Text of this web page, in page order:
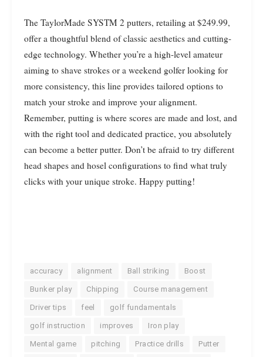
The TaylorMade SYSTM 2 putters, retailing at $249.99,
offer a thoughtful blend of classic aesthetics and cutting-
edge technology. Whether you’re a high-level amateur
aiming to shave strokes or a weekend golfer looking for
more consistency, this line provides tailored options to
match your stroke and improve your alignment.
Remember, putting is where scores are made and lost, and
with the right tool and dedicated practice, you absolutely
can become a better putter. Don’t be afraid to try different
head shapes and hosel configurations to find what truly
clicks with your unique stroke. Happy putting!
accuracy alignment Ball striking Boost
Bunker play Chipping Course management
Driver tips feel golf fundamentals
golf instruction improves Iron play
Mental game pitching Practice drills Putter